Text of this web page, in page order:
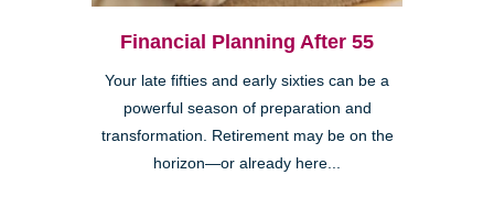
Financial Planning After 55
Your late fifties and early sixties can be a
powerful season of preparation and
transformation. Retirement may be on the
horizon—or already here...